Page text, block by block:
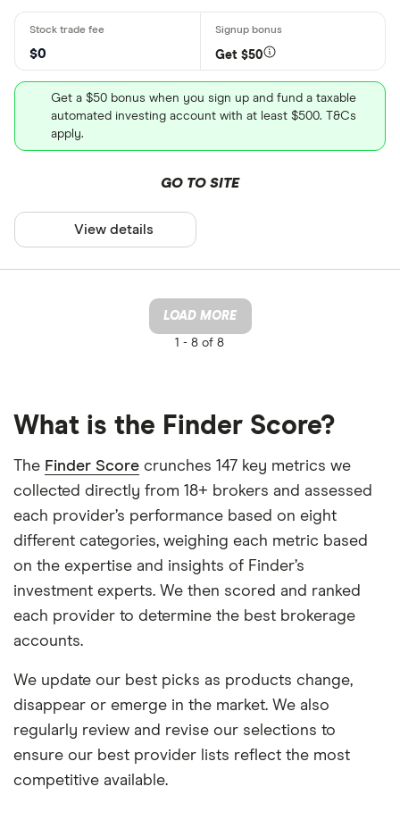
$0 Get $50
Get a $50 bonus when you sign up and fund a taxable
automated investing account with at least $500. T&Cs
apply.
GO TO SITE
View details
LOAD MORE
1 - 8 of 8
What is the Finder Score?
The Finder Score crunches 147 key metrics we
collected directly from 18+ brokers and assessed
each provider’s performance based on eight
different categories, weighing each metric based
on the expertise and insights of Finder’s
investment experts. We then scored and ranked
each provider to determine the best brokerage
accounts.
We update our best picks as products change,
disappear or emerge in the market. We also
regularly review and revise our selections to
ensure our best provider lists reflect the most
competitive available.